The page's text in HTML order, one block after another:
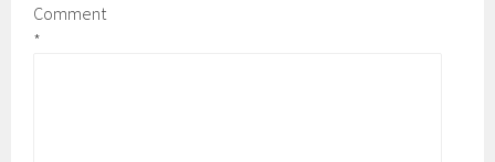
Comment
*